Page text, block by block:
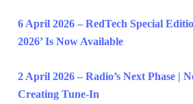
6 April 2026 – RedTech Special
2026’ Is Now Available
2 April 2026 – Radio’s Next Phase |
Creating Tune-In